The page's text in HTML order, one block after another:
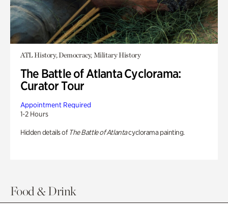
ATL History, Democracy, Military History
The Battle of Atlanta Cyclorama:
Curator Tour
Appointment Required
1-2 Hours
Hidden details of The Battle of Atlantacyclorama painting.
Food & Drink